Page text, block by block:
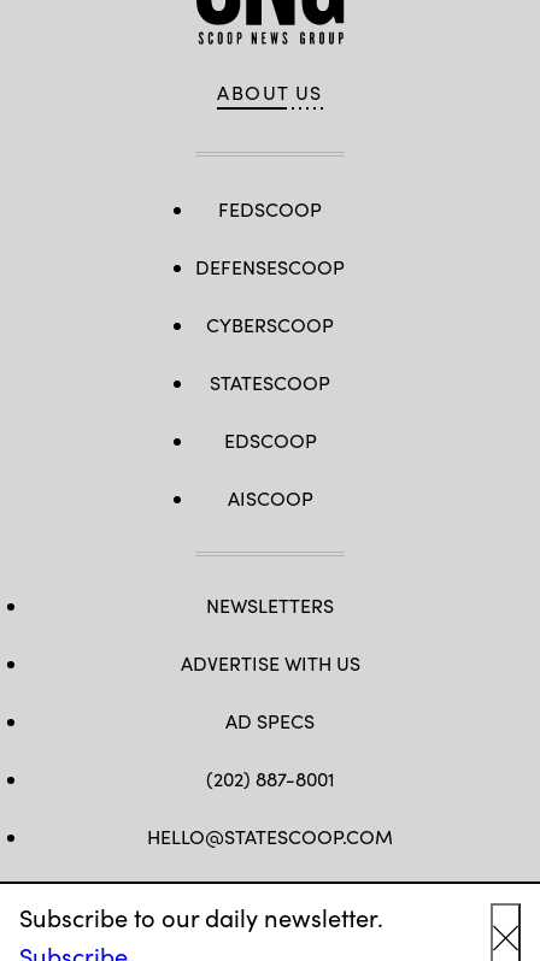
Subscribe to our daily newsletter.
ABOUT US
FEDSCOOP
DEFENSESCOOP
CYBERSCOOP
STATESCOOP
EDSCOOP
AISCOOP
NEWSLETTERS
ADVERTISE WITH US
AD SPECS
(202) 887-8001
HELLO@STATESCOOP.COM